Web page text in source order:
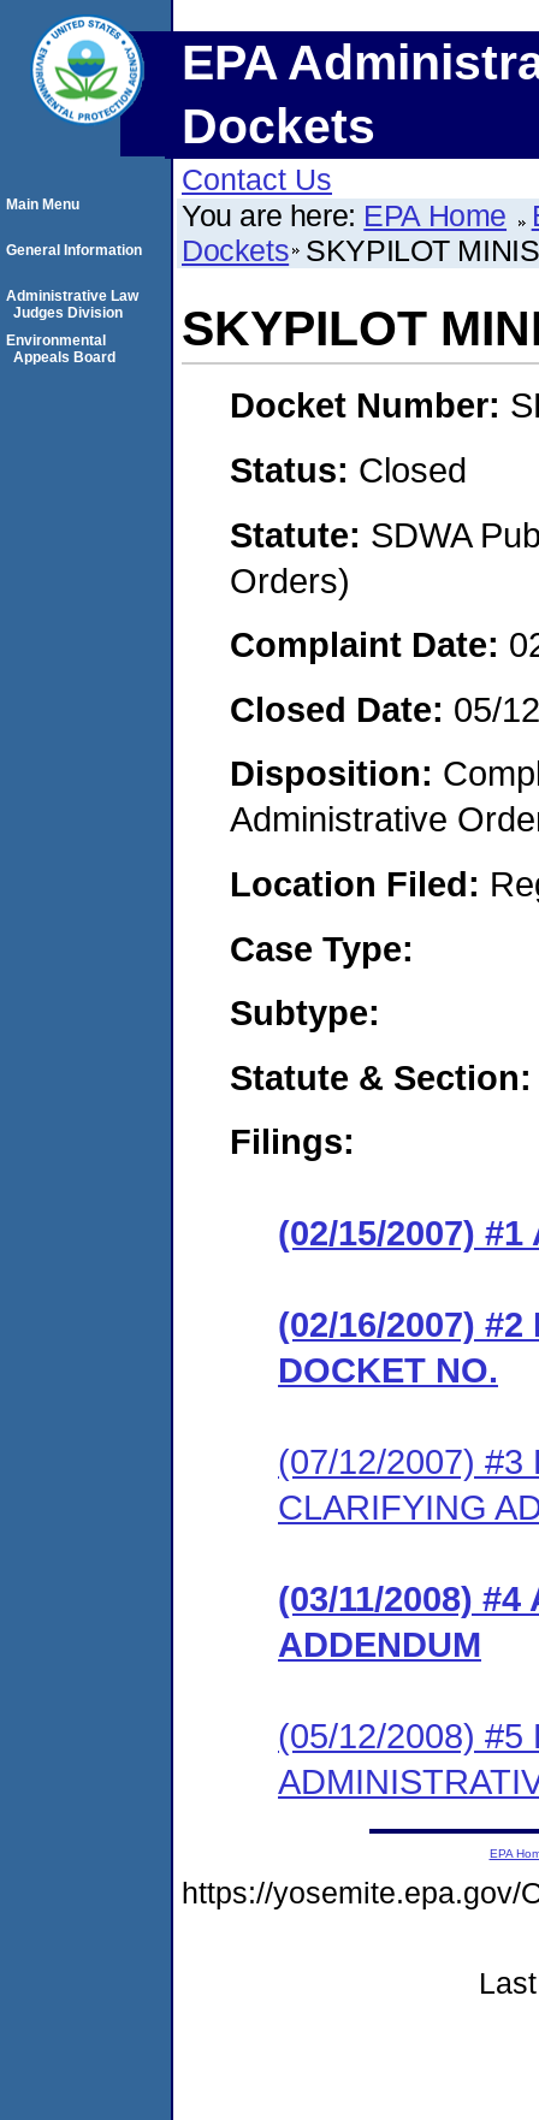
EPA
Dockets
Contact Us
You are here: EPA Home
Dockets SKYPILOT
SKYPILOT
Docket Number:
Status: Closed
Statute: SDWA
Orders)
Complaint Date:
Closed Date: 05/
Disposition:
Administrative
Location Filed:
Case Type:
Subtype:
Statute & Section:
Filings:
(02/15/2007) #1
(02/16/2007)
DOCKET NO.
(07/12/2007) #3
CLARIFYING
(03/11/2008) #4
ADDENDUM
(05/12/2008) #5
Main Menu
General Information
Administrative Law
Judges Division
Environmental
Appeals Board
EPA
https://yosemite.epa.gov/